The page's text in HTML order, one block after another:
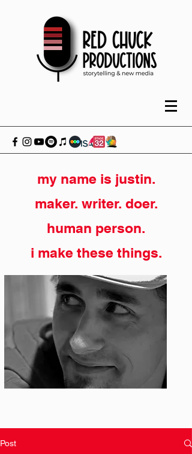
my name is justin.
maker. writer. doer.
human person.
i make these things.
Post